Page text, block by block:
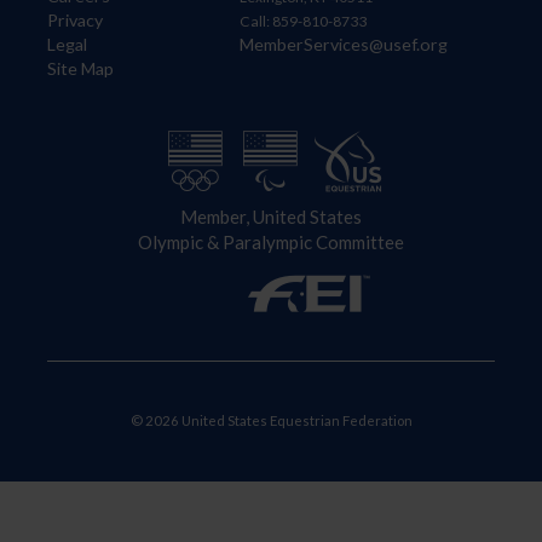
Privacy
Legal
Site Map
Call: 859-810-8733
MemberServices@usef.org
Member, United States
Olympic & Paralympic Committee
© 2026 United States Equestrian Federation